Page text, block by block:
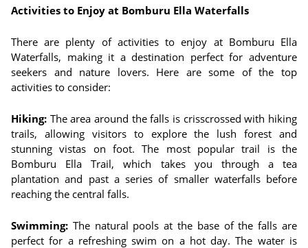
Activities to Enjoy at Bomburu Ella Waterfalls
There are plenty of activities to enjoy at Bomburu Ella
Waterfalls, making it a destination perfect for adventure
seekers and nature lovers. Here are some of the top
activities to consider:
Hiking: The area around the falls is crisscrossed with hiking
trails, allowing visitors to explore the lush forest and
stunning vistas on foot. The most popular trail is the
Bomburu Ella Trail, which takes you through a tea
plantation and past a series of smaller waterfalls before
reaching the central falls.
Swimming: The natural pools at the base of the falls are
perfect for a refreshing swim on a hot day. The water is